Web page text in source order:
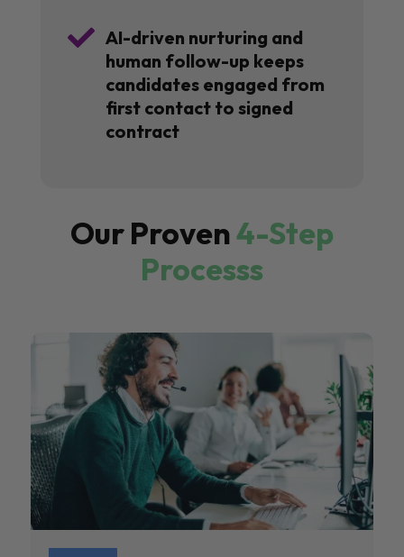
 AI-driven nurturing and
human follow-up keeps
candidates engaged from
first contact to signed
contract
Our Proven4-Step
Processs